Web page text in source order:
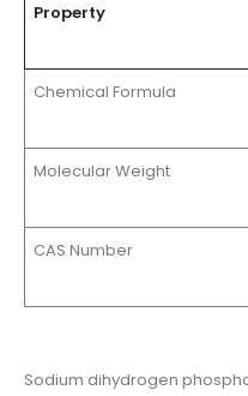
Property
Chemical Formula
Molecular Weight
CAS Number
Sodium dihydrogen